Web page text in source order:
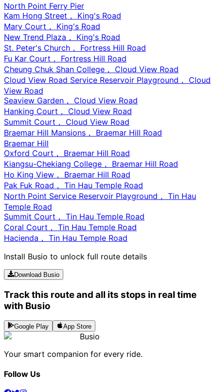
North Point Ferry Pier
Kam Hong Street， King's Road
Mary Court， King's Road
New Trend Plaza， King's Road
St. Peter's Church， Fortress Hill Road
Fu Kar Court， Fortress Hill Road
Cheung Chuk Shan College， Cloud View Road
Cloud View Road Service Reservoir Playground， Cloud
View Road
Seaview Garden， Cloud View Road
Hanking Court， Cloud View Road
Summit Court， Cloud View Road
Braemar Hill Mansions， Braemar Hill Road
Braemar Hill
Oxford Court， Braemar Hill Road
Kiangsu-Chekiang College， Braemar Hill Road
Ho King View， Braemar Hill Road
Pak Fuk Road， Tin Hau Temple Road
North Point Service Reservoir Playground， Tin Hau
Temple Road
Summit Court， Tin Hau Temple Road
Coral Court， Tin Hau Temple Road
Hacienda， Tin Hau Temple Road
Install Busio to unlock full route details
Download Busio
Track this route and all its stops in real time
with Busio
Google Play App Store
Busio
Your smart companion for every ride.
Follow Us